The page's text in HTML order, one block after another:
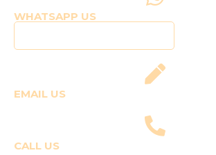
WHATSAPP US
EMAIL US
CALL US